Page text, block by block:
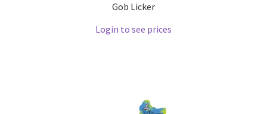
Gob Licker
Login to see prices